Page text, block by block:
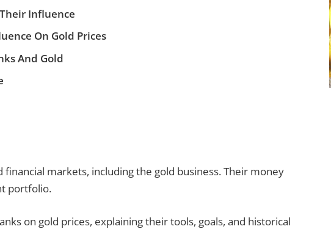
Influence
On Gold Prices
And Gold
markets, including the gold business. Their money
portfolio.
on gold prices, explaining their tools, goals, and historical